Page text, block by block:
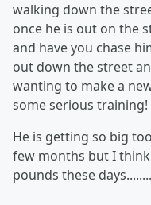
walking down the
once he is out on the
and have you chase
out down the street
wanting to make a
some serious training!
He is getting so big
few months but I
pounds these